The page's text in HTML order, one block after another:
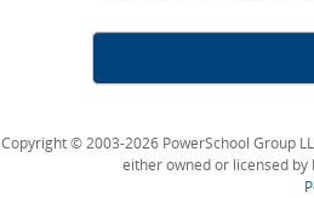
Copyright © 2003-2026 PowerSchool Group
either owned or licensed by